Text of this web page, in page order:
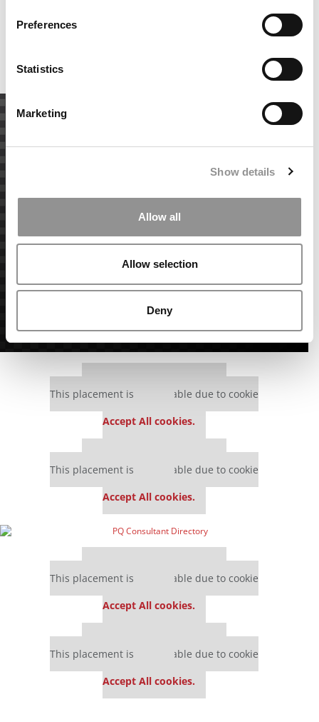
Preferences
Statistics
Marketing
Show details
Allow all
Allow selection
Deny
This placement is unavailable due to cookie
Accept All cookies.
This placement is unavailable due to cookie
Accept All cookies.
This placement is unavailable due to cookie
Accept All cookies.
This placement is unavailable due to cookie
Accept All cookies.